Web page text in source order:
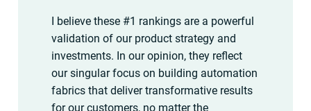
I believe these #1 rankings are a powerful
validation of our product strategy and
investments. In our opinion, they reflect
our singular focus on building automation
fabrics that deliver transformative results
for our customers, no matter the